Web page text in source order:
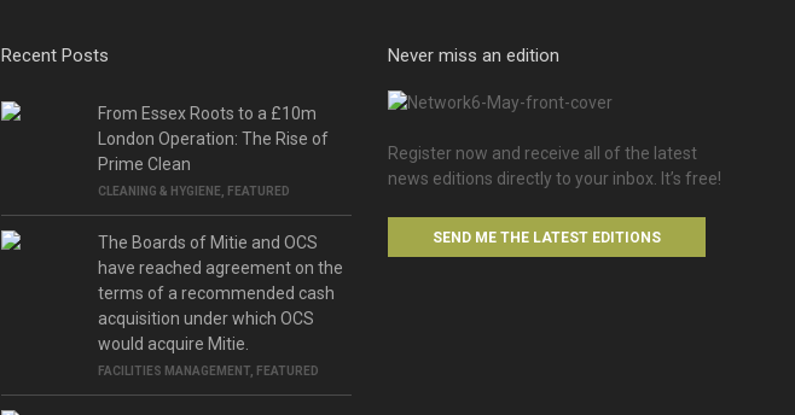
Recent Posts
From Essex Roots to a £10m
London Operation: The Rise of
Prime Clean
CLEANING & HYGIENE FEATURED
The Boards of Mitie and OCS
have reached agreement on the
terms of a recommended cash
acquisition under which OCS
would acquire Mitie.
FACILITIES MANAGEMENT FEATURED
Never miss an edition
Register now and receive all of the latest
news editions directly to your inbox. It’s free!
SEND ME THE LATEST EDITIONS